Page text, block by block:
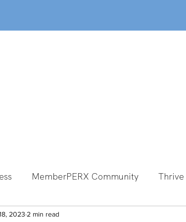
MemberPERX Community Thrive
Team Member Spotlight
2023 2 min read